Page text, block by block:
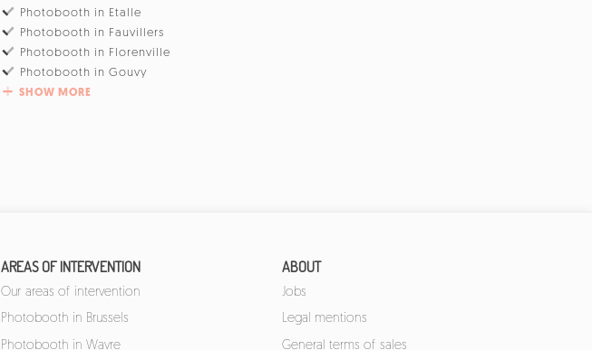
Photobooth in Etalle
Photobooth in Fauvillers
Photobooth in Florenville
Photobooth in Gouvy
SHOW MORE
AREAS OF INTERVENTION
Our areas of intervention
Photobooth in Brussels
Photobooth in Wavre
ABOUT
Jobs
Legal mentions
General terms of sales